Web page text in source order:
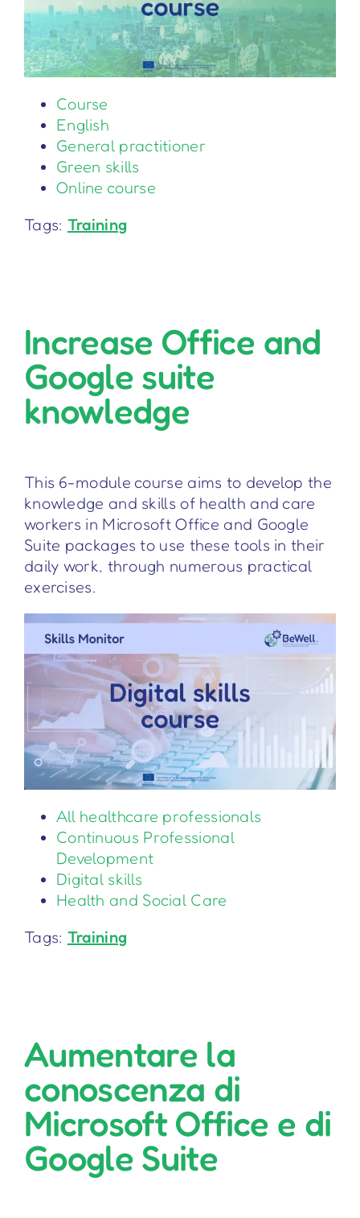
Course
English
General practitioner
Green skills
Online course
Tags: Training
Increase Office and
Google suite
knowledge
This 6-module course aims to develop the
knowledge and skills of health and care
workers in Microsoft Office and Google
Suite packages to use these tools in their
daily work, through numerous practical
exercises.
All healthcare professionals
Continuous Professional
Development
Digital skills
Health and Social Care
Tags: Training
Aumentare la
conoscenza di
Microsoft Office e di
Google Suite